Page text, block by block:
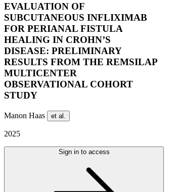
EVALUATION OF
SUBCUTANEOUS INFLIXIMAB
FOR PERIANAL FISTULA
HEALING IN CROHN’S
DISEASE: PRELIMINARY
RESULTS FROM THE REMSILAP
MULTICENTER
OBSERVATIONAL COHORT
STUDY
Manon Haas et al.
2025
Sign in to access